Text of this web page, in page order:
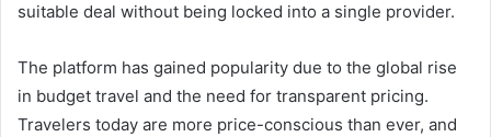
suitable deal without being locked into a single provider.
The platform has gained popularity due to the global rise
in budget travel and the need for transparent pricing.
Travelers today are more price-conscious than ever, and